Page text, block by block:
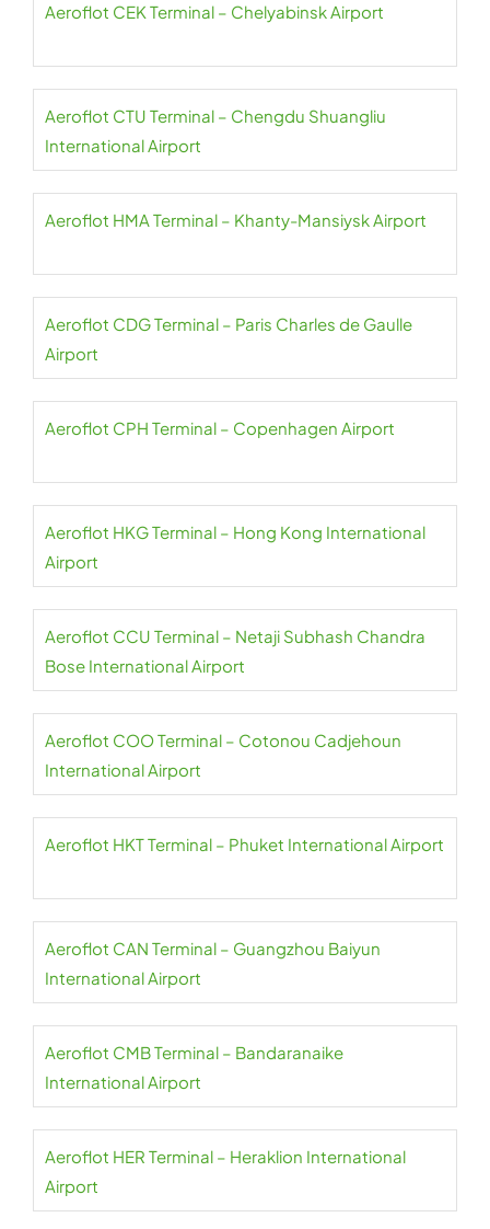
Aeroflot CEK Terminal – Chelyabinsk Airport
Aeroflot CTU Terminal – Chengdu Shuangliu
International Airport
Aeroflot HMA Terminal – Khanty-Mansiysk Airport
Aeroflot CDG Terminal – Paris Charles de Gaulle
Airport
Aeroflot CPH Terminal – Copenhagen Airport
Aeroflot HKG Terminal – Hong Kong International
Airport
Aeroflot CCU Terminal – Netaji Subhash Chandra
Bose International Airport
Aeroflot COO Terminal – Cotonou Cadjehoun
International Airport
Aeroflot HKT Terminal – Phuket International Airport
Aeroflot CAN Terminal – Guangzhou Baiyun
International Airport
Aeroflot CMB Terminal – Bandaranaike
International Airport
Aeroflot HER Terminal – Heraklion International
Airport